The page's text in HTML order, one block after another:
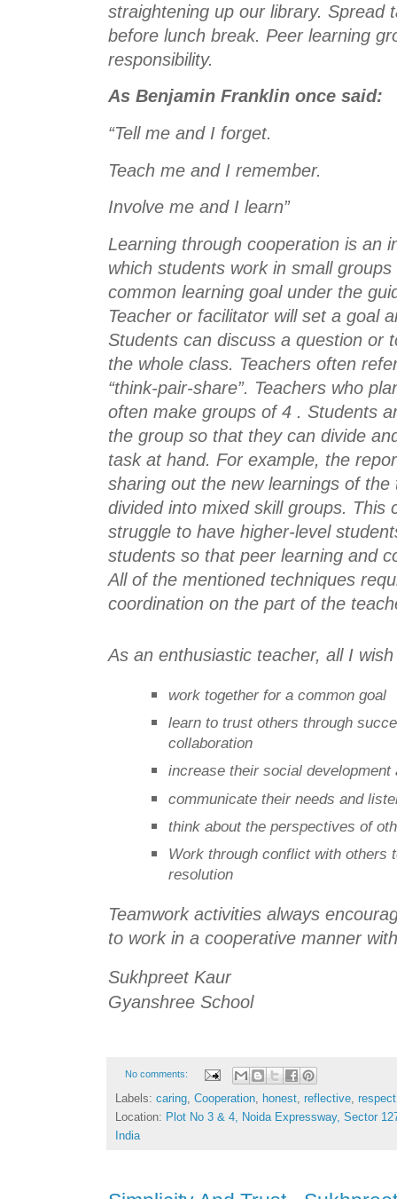
straightening up our library. Spread
before lunch break. Peer learning
responsibility.
As Benjamin Franklin once said:
“Tell me and I forget.
Teach me and I remember.
Involve me and I learn”
Learning through cooperation is an
which students work in small
common learning goal under the
Teacher or facilitator will set a goal
Students can discuss a question or
the whole class. Teachers often
“think-pair-share”. Teachers who
often make groups of 4 . Students
the group so that they can divide
task at hand. For example, the
sharing out the new learnings of
divided into mixed skill groups. This
struggle to have higher-level
students so that peer learning and
All of the mentioned techniques
coordination on the part of the
As an enthusiastic teacher, all I
work together for a common goal
learn to trust others through
collaboration
increase their social development
communicate their needs and
think about the perspectives of
Work through conflict with others
resolution
Teamwork activities always
to work in a cooperative manner
Sukhpreet Kaur
Gyanshree School
No comments:
Labels: caring Cooperation honest reflective respect
Location: Plot No 3 & 4, Noida Expressway, Sector
India